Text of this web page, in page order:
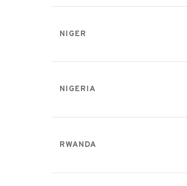
NIGER
NIGERIA
RWANDA